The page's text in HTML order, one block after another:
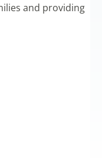
and providing